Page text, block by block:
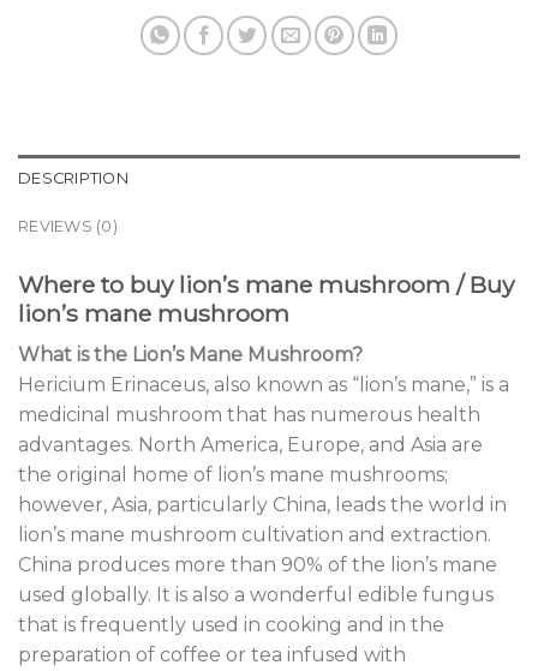
DESCRIPTION
REVIEWS (0)
Where to buy lion’s mane mushroom / Buy
lion’s mane mushroom
What is the Lion’s Mane Mushroom?
Hericium Erinaceus, also known as “lion’s mane,” is a
medicinal mushroom that has numerous health
advantages. North America, Europe, and Asia are
the original home of lion’s mane mushrooms;
however, Asia, particularly China, leads the world in
lion’s mane mushroom cultivation and extraction.
China produces more than 90% of the lion’s mane
used globally. It is also a wonderful edible fungus
that is frequently used in cooking and in the
preparation of coffee or tea infused with